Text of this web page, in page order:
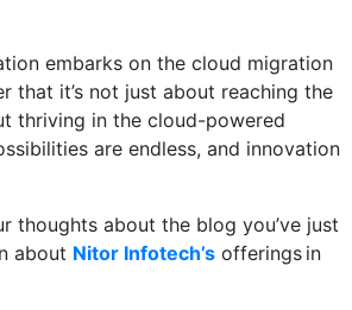
embarks on the cloud migration
that it’s not just about reaching the
thriving in the cloud-powered
are endless, and innovation
thoughts about the blog you’ve just
about Nitor Infotech’s offerings in